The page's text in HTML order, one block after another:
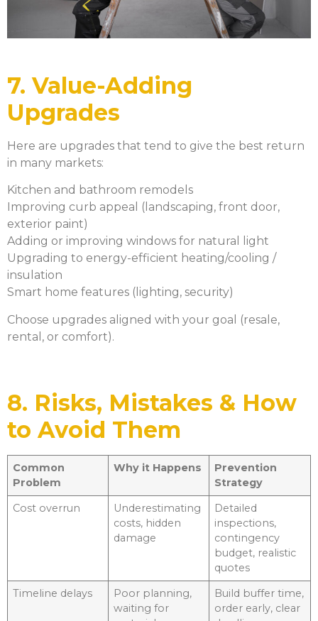
7. Value-Adding
Upgrades
Here are upgrades that tend to give the best return
in many markets:
Kitchen and bathroom remodels
Improving curb appeal (landscaping, front door,
exterior paint)
Adding or improving windows for natural light
Upgrading to energy-efficient heating/cooling /
insulation
Smart home features (lighting, security)
Choose upgrades aligned with your goal (resale,
rental, or comfort).
8. Risks, Mistakes & How
to Avoid Them
Common
Problem
Why it Happens
Prevention
Strategy
Cost overrun
Underestimating
costs, hidden
damage
Detailed
inspections,
contingency
budget, realistic
quotes
Timeline delays
Poor planning,
waiting for
Build buffer time,
order early, clear